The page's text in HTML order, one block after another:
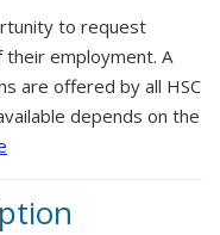
to request
employment. A
are offered by all HSC
depends on the